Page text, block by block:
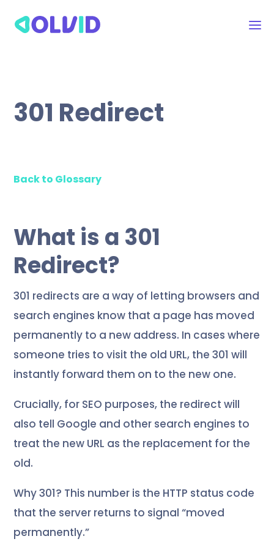
301 Redirect
Back to Glossary
What is a 301
Redirect?
301 redirects are a way of letting browsers and
search engines know that a page has moved
permanently to a new address. In cases where
someone tries to visit the old URL, the 301 will
instantly forward them on to the new one.
Crucially, for SEO purposes, the redirect will
also tell Google and other search engines to
treat the new URL as the replacement for the
old.
Why 301? This number is the HTTP status code
that the server returns to signal “moved
permanently.”